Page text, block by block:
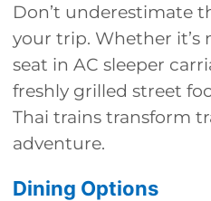
Don’t underestimate
your trip. Whether it’s
seat in AC sleeper
freshly grilled street
Thai trains transform
adventure.
Dining Options